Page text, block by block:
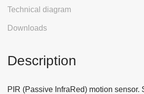
Technical diagram
Downloads
Description
PIR (Passive InfraRed) motion sensor.